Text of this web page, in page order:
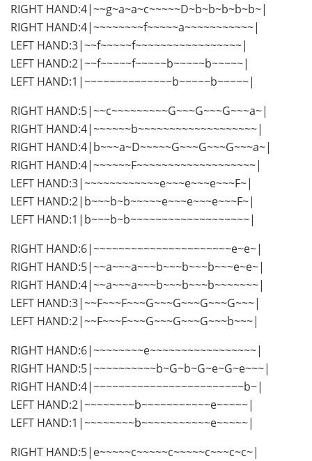
RIGHT HAND:4|~~g~a~a~c~~~~~D~b~b~b~b~b~|
RIGHT HAND:4|~~~~~~~~f~~~~~a~~~~~~~~~~~|
LEFT HAND:3|~~f~~~~~f~~~~~~~~~~~~~~~~~|
LEFT HAND:2|~~f~~~~~f~~~~~b~~~~~b~~~~~|
LEFT HAND:1|~~~~~~~~~~~~~~b~~~~~b~~~~~|
RIGHT HAND:5|~~c~~~~~~~~~G~~~G~~~G~~~a~|
RIGHT HAND:4|~~~~~~b~~~~~~~~~~~~~~~~~~~|
RIGHT HAND:4|b~~~a~D~~~~~G~~~G~~~G~~~a~|
RIGHT HAND:4|~~~~~~F~~~~~~~~~~~~~~~~~~~|
LEFT HAND:3|~~~~~~~~~~~~e~~~e~~~e~~~F~|
LEFT HAND:2|b~~~b~b~~~~~e~~~e~~~e~~~F~|
LEFT HAND:1|b~~~b~b~~~~~~~~~~~~~~~~~~~|
RIGHT HAND:6|~~~~~~~~~~~~~~~~~~~~~~e~e~|
RIGHT HAND:5|~~a~~~a~~~b~~~b~~~b~~~e~e~|
RIGHT HAND:4|~~a~~~a~~~b~~~b~~~b~~~~~~~|
LEFT HAND:3|~~F~~~F~~~G~~~G~~~G~~~G~~~|
LEFT HAND:2|~~F~~~F~~~G~~~G~~~G~~~b~~~|
RIGHT HAND:6|~~~~~~~~e~~~~~~~~~~~~~~~~~|
RIGHT HAND:5|~~~~~~~~~~b~G~b~G~e~G~e~~~|
RIGHT HAND:4|~~~~~~~~~~~~~~~~~~~~~~~~b~|
LEFT HAND:2|~~~~~~~~b~~~~~~~~~~~e~~~~~|
LEFT HAND:1|~~~~~~~~b~~~~~~~~~~~e~~~~~|
RIGHT HAND:5|e~~~~~c~~~~~c~~~~~c~~~c~c~|